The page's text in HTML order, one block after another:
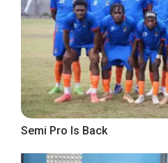
Semi Pro Is Back